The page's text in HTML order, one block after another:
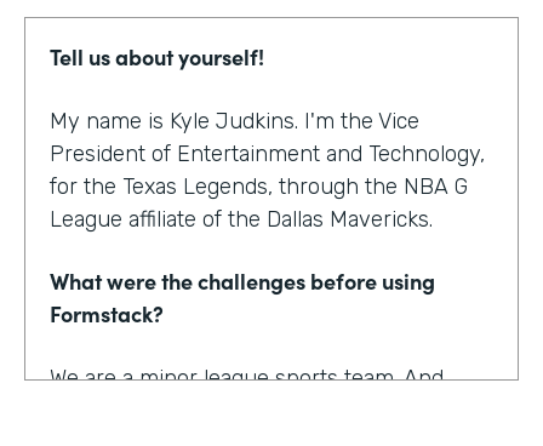
Tell us about yourself!
My name is Kyle Judkins. I'm the Vice
President of Entertainment and Technology,
for the Texas Legends, through the NBA G
League affiliate of the Dallas Mavericks.
What were the challenges before using
Formstack?
We are a minor league sports team. And